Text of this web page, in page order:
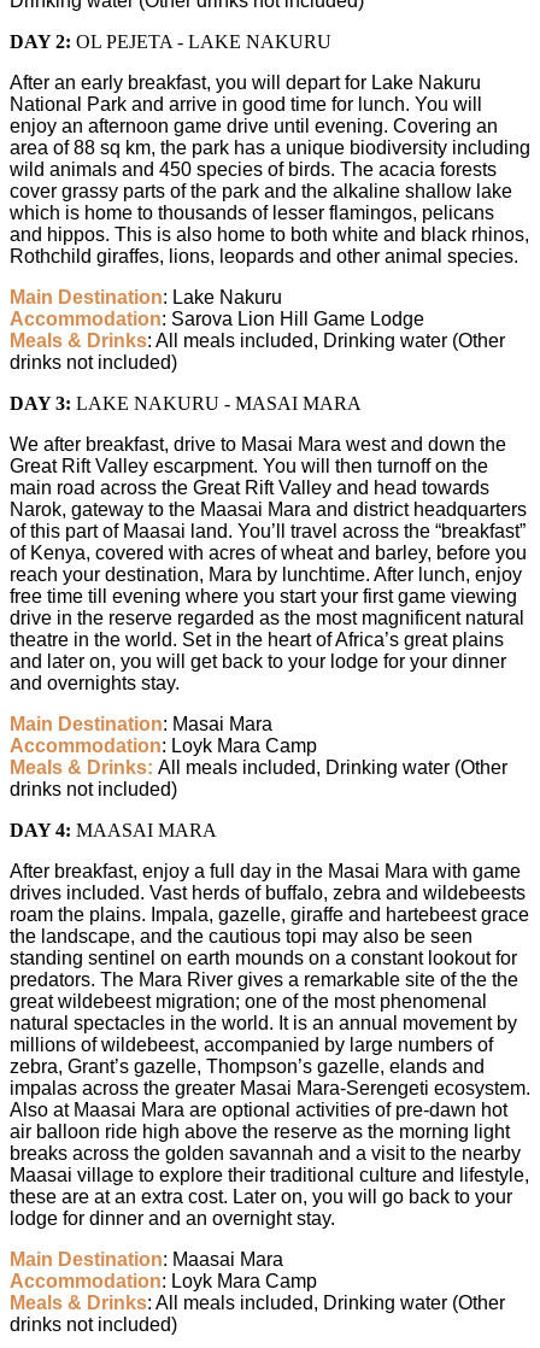
DAY 2: OL PEJETA - LAKE NAKURU
After an early breakfast, you will depart for Lake Nakuru
National Park and arrive in good time for lunch. You will
enjoy an afternoon game drive until evening. Covering an
area of 88 sq km, the park has a unique biodiversity including
wild animals and 450 species of birds. The acacia forests
cover grassy parts of the park and the alkaline shallow lake
which is home to thousands of lesser flamingos, pelicans
and hippos. This is also home to both white and black rhinos,
Rothchild giraffes, lions, leopards and other animal species.
Main Destination: Lake Nakuru
Accommodation: Sarova Lion Hill Game Lodge
Meals & Drinks: All meals included, Drinking water (Other
drinks not included)
DAY 3: LAKE NAKURU - MASAI MARA
We after breakfast, drive to Masai Mara west and down the
Great Rift Valley escarpment. You will then turnoff on the
main road across the Great Rift Valley and head towards
Narok, gateway to the Maasai Mara and district headquarters
of this part of Maasai land. You’ll travel across the “breakfast”
of Kenya, covered with acres of wheat and barley, before you
reach your destination, Mara by lunchtime. After lunch, enjoy
free time till evening where you start your first game viewing
drive in the reserve regarded as the most magnificent natural
theatre in the world. Set in the heart of Africa’s great plains
and later on, you will get back to your lodge for your dinner
and overnights stay.
Main Destination: Masai Mara
Accommodation: Loyk Mara Camp
Meals & Drinks: All meals included, Drinking water (Other
drinks not included)
DAY 4: MAASAI MARA
After breakfast, enjoy a full day in the Masai Mara with game
drives included. Vast herds of buffalo, zebra and wildebeests
roam the plains. Impala, gazelle, giraffe and hartebeest grace
the landscape, and the cautious topi may also be seen
standing sentinel on earth mounds on a constant lookout for
predators. The Mara River gives a remarkable site of the the
great wildebeest migration; one of the most phenomenal
natural spectacles in the world. It is an annual movement by
millions of wildebeest, accompanied by large numbers of
zebra, Grant’s gazelle, Thompson’s gazelle, elands and
impalas across the greater Masai Mara-Serengeti ecosystem.
Also at Maasai Mara are optional activities of pre-dawn hot
air balloon ride high above the reserve as the morning light
breaks across the golden savannah and a visit to the nearby
Maasai village to explore their traditional culture and lifestyle,
these are at an extra cost. Later on, you will go back to your
lodge for dinner and an overnight stay.
Main Destination: Maasai Mara
Accommodation: Loyk Mara Camp
Meals & Drinks: All meals included, Drinking water (Other
drinks not included)